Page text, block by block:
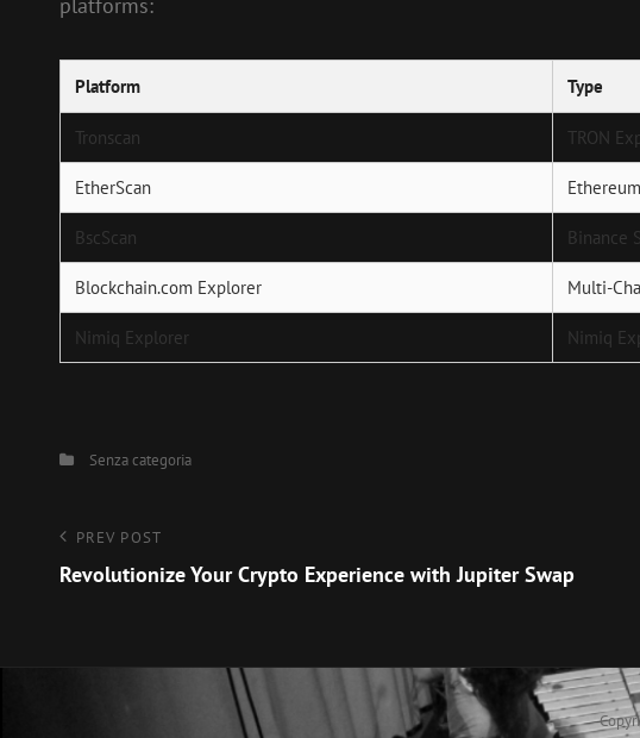
Platform Type
Tronscan TRON
EtherScan
BscScan Binance
Blockchain.com Explorer Multi-
Nimiq Explorer Nimiq
CategoriesSenza categoria
Navigazione
articoli
Previous
Post
PREV POST
Revolutionize Your Crypto Experience with Jupiter Swap